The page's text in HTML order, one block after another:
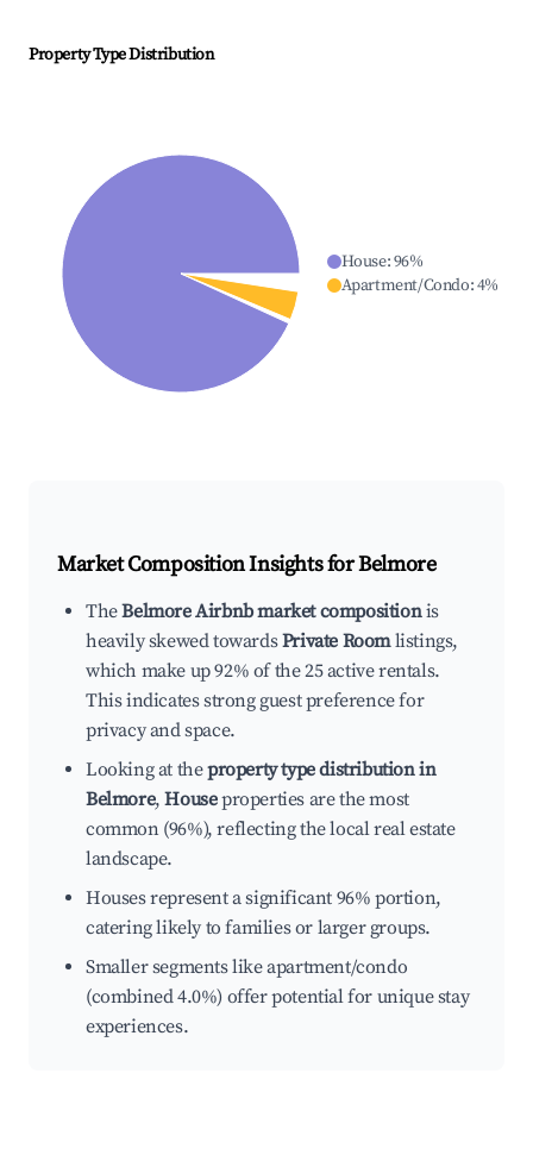
Property Type Distribution
House:96%
Apartment/Condo:4%
Market Composition Insights forBelmore
TheBelmore Airbnb market compositionis
heavily skewed towardsPrivate Roomlistings,
which make up 92% of the 25 active rentals.
This indicates strong guest preference for
privacy and space.
Looking at theproperty type distribution in
Belmore,Houseproperties are the most
common (96%), reflecting the local real estate
landscape.
Houses represent a significant 96% portion,
catering likely to families or larger groups.
Smaller segments like apartment/condo
(combined 4.0%) offer potential for unique stay
experiences.